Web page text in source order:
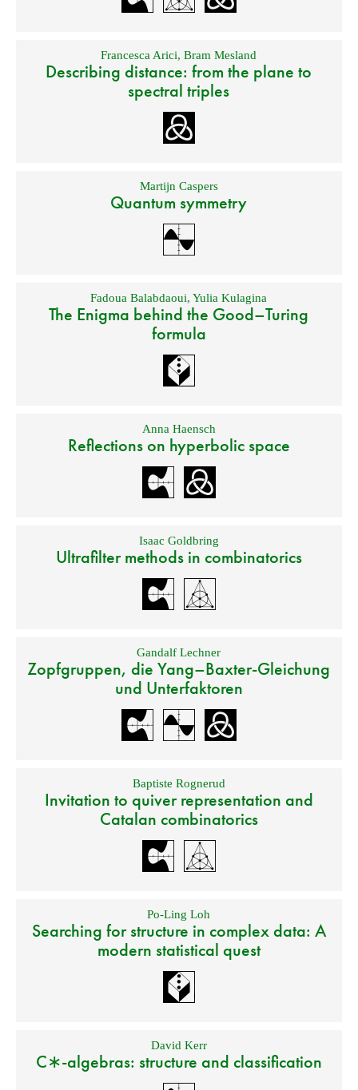
Francesca Arici,Bram Mesland
Describing distance: from the plane to
spectral triples
Martijn Caspers
Quantum symmetry
Fadoua Balabdaoui,Yulia Kulagina
The Enigma behind the Good–Turing
formula
Anna Haensch
Reflections on hyperbolic space
Isaac Goldbring
Ultrafilter methods in combinatorics
Gandalf Lechner
Zopfgruppen, die Yang–Baxter-Gleichung
und Unterfaktoren
Baptiste Rognerud
Invitation to quiver representation and
Catalan combinatorics
Po-Ling Loh
Searching for structure in complex data: A
modern statistical quest
David Kerr
C∗-algebras: structure and classification